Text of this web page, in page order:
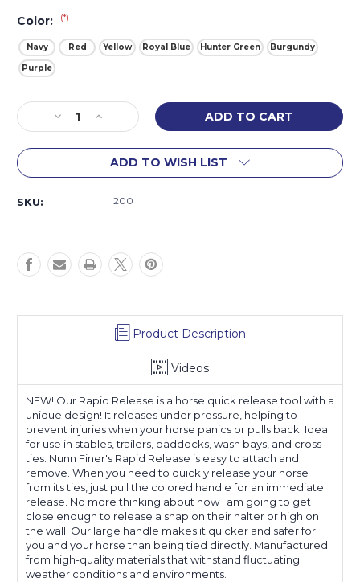
Color: (*)
Navy Red Yellow Royal Blue Hunter Green
Burgundy
Purple
Current
Stock:Decrease
Quantity
of
Release
Increase
Quantity
of
Rapid
Release
ADD TO WISH LIST
SKU: 200
Product Description
Videos
NEW! Our Rapid Release is a horse quick release tool with a
unique design! It releases under pressure, helping to
prevent injuries when your horse panics or pulls back. Ideal
for use in stables, trailers, paddocks, wash bays, and cross
ties. Nunn Finer's Rapid Release is easy to attach and
remove. When you need to quickly release your horse
from its ties, just pull the colored handle for an immediate
release. No more thinking about how I am going to get
close enough to release a snap on their halter or high on
the wall. Our large handle makes it quicker and safer for
you and your horse than being tied directly. Manufactured
from high-quality materials that withstand fluctuating
weather conditions and environments.